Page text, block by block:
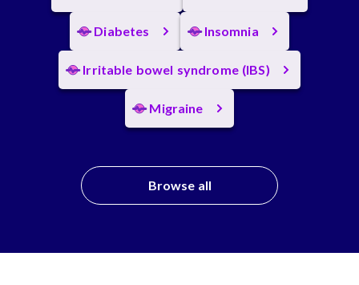
Diabetes Insomnia
Irritable bowel syndrome (IBS)
Migraine
Browse all